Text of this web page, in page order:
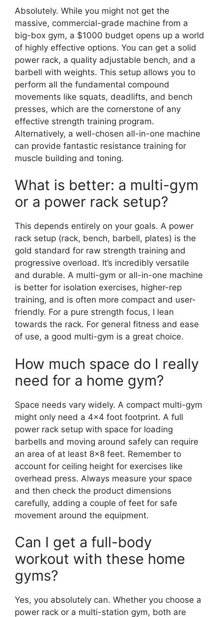
Absolutely. While you might not get the
massive, commercial-grade machine from a
big-box gym, a $1000 budget opens up a world
of highly effective options. You can get a solid
power rack, a quality adjustable bench, and a
barbell with weights. This setup allows you to
perform all the fundamental compound
movements like squats, deadlifts, and bench
presses, which are the cornerstone of any
effective strength training program.
Alternatively, a well-chosen all-in-one machine
can provide fantastic resistance training for
muscle building and toning.
What is better: a multi-gym
or a power rack setup?
This depends entirely on your goals. A power
rack setup (rack, bench, barbell, plates) is the
gold standard for raw strength training and
progressive overload. It’s incredibly versatile
and durable. A multi-gym or all-in-one machine
is better for isolation exercises, higher-rep
training, and is often more compact and user-
friendly. For a pure strength focus, I lean
towards the rack. For general fitness and ease
of use, a good multi-gym is a great choice.
How much space do I really
need for a home gym?
Space needs vary widely. A compact multi-gym
might only need a 4×4 foot footprint. A full
power rack setup with space for loading
barbells and moving around safely can require
an area of at least 8×8 feet. Remember to
account for ceiling height for exercises like
overhead press. Always measure your space
and then check the product dimensions
carefully, adding a couple of feet for safe
movement around the equipment.
Can I get a full-body
workout with these home
gyms?
Yes, you absolutely can. Whether you choose a
power rack or a multi-station gym, both are